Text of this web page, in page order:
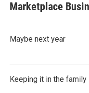
Marketplace
Maybe next year
Keeping it in the family